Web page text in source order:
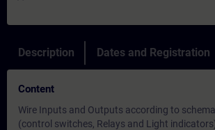
Description Dates and Registration
Content
Wire Inputs and Outputs according to
(control switches, Relays and Light